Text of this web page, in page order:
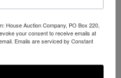
PM
House Auction Company, PO Box 220,
your consent to receive emails at
Emails are serviced by Constant